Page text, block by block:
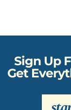
Sign Up
Get